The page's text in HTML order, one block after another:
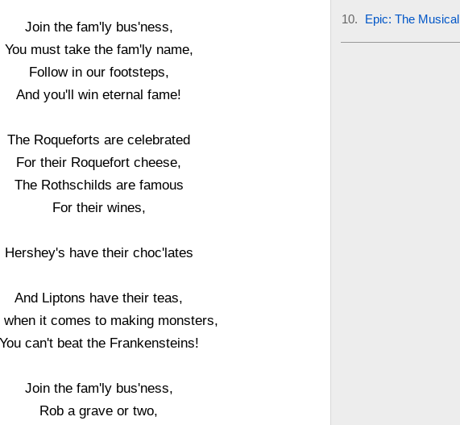
Join the fam'ly bus'ness,
You must take the fam'ly name,
Follow in our footsteps,
And you'll win eternal fame!
The Roqueforts are celebrated
For their Roquefort cheese,
The Rothschilds are famous
For their wines,
Hershey's have their choc'lates
And Liptons have their teas,
when it comes to making monsters,
can't beat the Frankensteins!
Join the fam'ly bus'ness,
Rob a grave or two,
Epic: The Musical